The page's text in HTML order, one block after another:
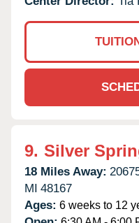
9. Silver
18 Miles Away:
MI 48167
Ages: 6 weeks to 12